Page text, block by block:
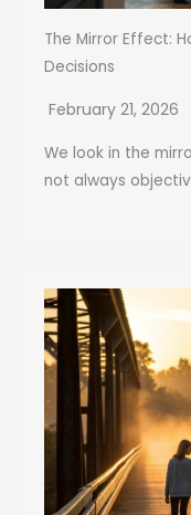
The Mirror Effect:
Decisions
February 21, 2026
We look in the
not always